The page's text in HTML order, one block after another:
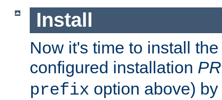
Install
Now it's time to install
configured installation
prefix option above)